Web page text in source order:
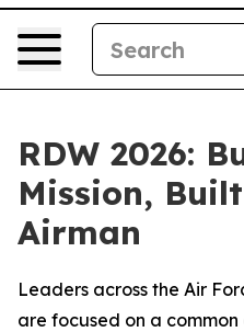
RDW 2026:
Mission,
Airman
Leaders across the Air
are focused on a